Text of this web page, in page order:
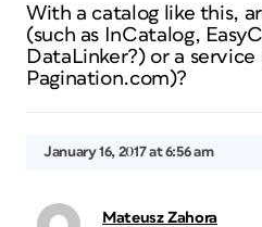
With a catalog like this,
(such as InCatalog,
DataLinker?) or a service
Pagination.com)?
January 16, 2017 at 6:56 am
Mateusz Zahora